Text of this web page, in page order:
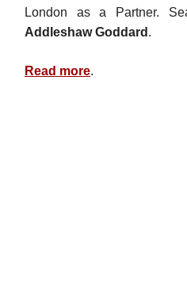
London as a Partner.
Addleshaw Goddard .
Read more.